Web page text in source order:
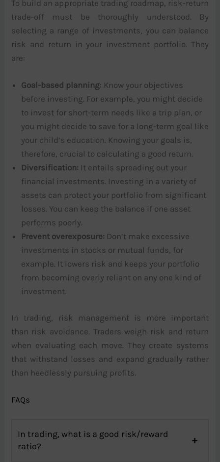
To build an appropriate trading roadmap, risk-return
trade-off must be thoroughly understood. By
selecting a range of investments, you can balance
risk and return in your investment portfolio. They
are:
Goal-based planning: Know your objectives
before investing. For example, you might decide
to invest for short-term needs like a trip plan, or
you might decide to save for a long-term goal like
your child’s education. Knowing your goals is,
therefore, crucial to calculating a good return.
Diversification: It entails spreading out your
financial investments. Investing in a variety of
assets can protect your portfolio from significant
losses. You can keep the balance if one asset
performs poorly.
Prevent overexposure: Don’t make excessive
investments in stocks or mutual funds, for
example. It lowers risk and keeps your portfolio
from becoming overly reliant on any one kind of
investment.
In trading, risk management is more important
than risk avoidance. Traders weigh risk and return
when evaluating each move. They create systems
that withstand losses and expand gradually rather
than heedlessly pursuing profits.
FAQs
In trading, what is a good risk/reward
ratio?